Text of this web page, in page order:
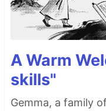
A Warm
skills"
Gemma, a family